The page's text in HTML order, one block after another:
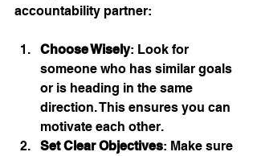
accountability partner:
Choose Wisely: Look for
someone who has similar goals
or is heading in the same
direction. This ensures you can
motivate each other.
Set Clear Objectives: Make sure